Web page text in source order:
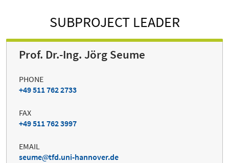
SUBPROJECT LEADER
Prof. Dr.-Ing. Jörg Seume
PHONE
+49 511 762 2733
FAX
+49 511 762 3997
EMAIL
seume
tfd.uni-hannover.de